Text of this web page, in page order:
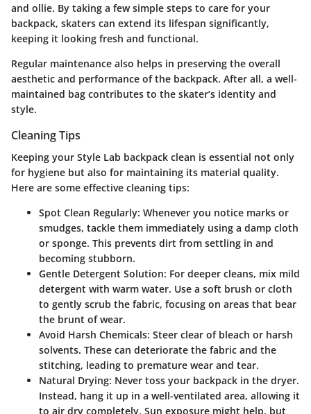
and ollie. By taking a few simple steps to care for your
backpack, skaters can extend its lifespan significantly,
keeping it looking fresh and functional.
Regular maintenance also helps in preserving the overall
aesthetic and performance of the backpack. After all, a well-
maintained bag contributes to the skater’s identity and
style.
Cleaning Tips
Keeping your Style Lab backpack clean is essential not only
for hygiene but also for maintaining its material quality.
Here are some effective cleaning tips:
Spot Clean Regularly: Whenever you notice marks or
smudges, tackle them immediately using a damp cloth
or sponge. This prevents dirt from settling in and
becoming stubborn.
Gentle Detergent Solution: For deeper cleans, mix mild
detergent with warm water. Use a soft brush or cloth
to gently scrub the fabric, focusing on areas that bear
the brunt of wear.
Avoid Harsh Chemicals: Steer clear of bleach or harsh
solvents. These can deteriorate the fabric and the
stitching, leading to premature wear and tear.
Natural Drying: Never toss your backpack in the dryer.
Instead, hang it up in a well-ventilated area, allowing it
to air dry completely. Sun exposure might help, but